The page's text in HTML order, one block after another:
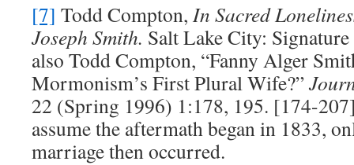
[7] Todd Compton, In Sacred
Joseph Smith. Salt Lake City:
also Todd Compton, “Fanny Alger
Mormonism’s First Plural Wife?”
22 (Spring 1996) 1:178, 195. [174-
assume the aftermath began in 1833,
marriage then occurred.